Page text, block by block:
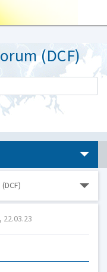
(DCF)
22.03.23